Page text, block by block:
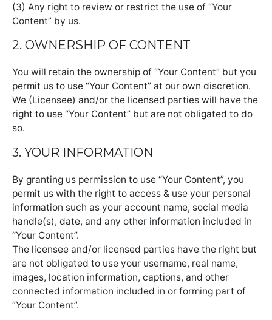
(3) Any right to review or restrict the use of “Your
Content” by us.
2. OWNERSHIP OF CONTENT
You will retain the ownership of “Your Content” but you
permit us to use “Your Content” at our own discretion.
We (Licensee) and/or the licensed parties will have the
right to use “Your Content” but are not obligated to do
so.
3. YOUR INFORMATION
By granting us permission to use “Your Content”, you
permit us with the right to access & use your personal
information such as your account name, social media
handle(s), date, and any other information included in
“Your Content”.
The licensee and/or licensed parties have the right but
are not obligated to use your username, real name,
images, location information, captions, and other
connected information included in or forming part of
“Your Content”.